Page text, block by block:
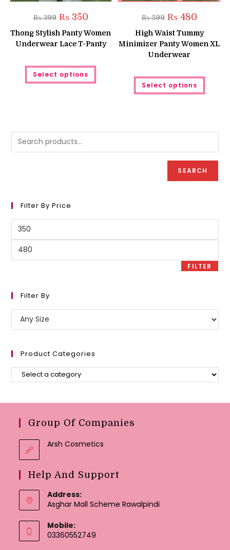
₨399 Original
price
was:
₨ 399.
₨350Current
is:
₨ 350.
Thong Stylish Panty Women
Underwear Lace T-Panty
Select options
This
has
chosen
product
₨599 Original
price
was:
₨ 599.
₨480Current
is:
₨ 480.
High Waist Tummy
Minimizer Panty Women XL
Underwear
Select options
This
has
may
on
the
page
SEARCH
Filter By Price
Min
Max
FILTER
Filter By
Product Categories
Group Of Companies
Arsh Cosmetics
Help And Support
Address:
Asghar Mall Scheme Rawalpindi
Mobile:
03360552749